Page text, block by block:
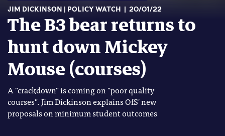
JIM DICKINSON POLICY WATCH 20/01/22
The B3 bear returns to
hunt down Mickey
Mouse (courses)
A "crackdown" is coming on "poor quality
courses". Jim Dickinson explains OfS' new
proposals on minimum student outcomes